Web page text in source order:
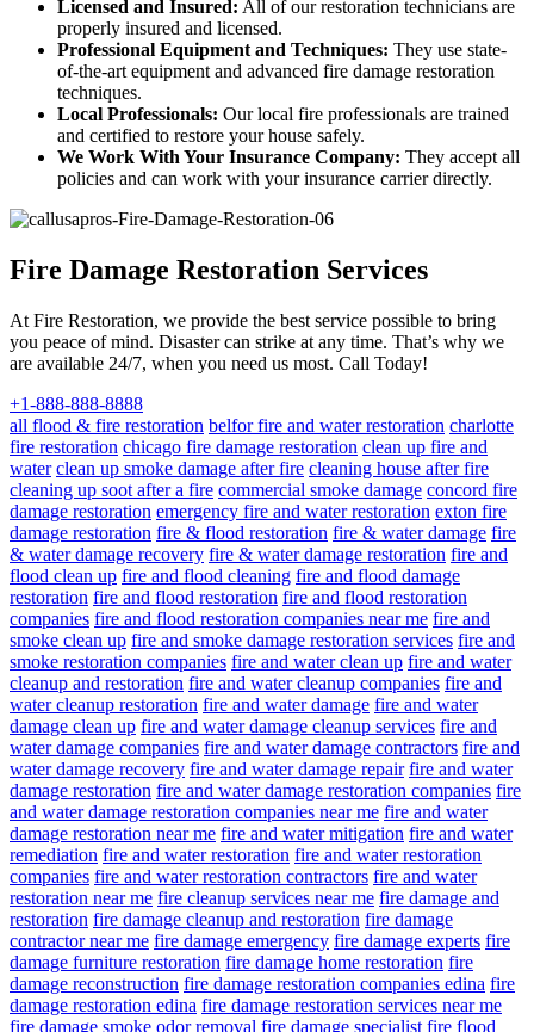
Licensed and Insured: All of our restoration technicians are
properly insured and licensed.
Professional Equipment and Techniques: They use state-
of-the-art equipment and advanced fire damage restoration
techniques.
Local Professionals: Our local fire professionals are trained
and certified to restore your house safely.
We Work With Your Insurance Company: They accept all
policies and can work with your insurance carrier directly.
Fire Damage Restoration Services
At Fire Restoration, we provide the best service possible to bring
you peace of mind. Disaster can strike at any time. That’s why we
are available 24/7, when you need us most. Call Today!
+1-888-888-8888
all flood & fire restoration belfor fire and water restoration charlotte
fire restoration chicago fire damage restoration clean up fire and
water clean up smoke damage after fire cleaning house after fire
cleaning up soot after a fire commercial smoke damage concord fire
damage restoration emergency fire and water restoration exton fire
damage restoration fire & flood restoration fire & water damage fire
& water damage recovery fire & water damage restoration fire and
flood clean up fire and flood cleaning fire and flood damage
restoration fire and flood restoration fire and flood restoration
companies fire and flood restoration companies near me fire and
smoke clean up fire and smoke damage restoration services fire and
smoke restoration companies fire and water clean up fire and water
cleanup and restoration fire and water cleanup companies fire and
water cleanup restoration fire and water damage fire and water
damage clean up fire and water damage cleanup services fire and
water damage companies fire and water damage contractors fire and
water damage recovery fire and water damage repair fire and water
damage restoration fire and water damage restoration companies fire
and water damage restoration companies near me fire and water
damage restoration near me fire and water mitigation fire and water
remediation fire and water restoration fire and water restoration
companies fire and water restoration contractors fire and water
restoration near me fire cleanup services near me fire damage and
restoration fire damage cleanup and restoration fire damage
contractor near me fire damage emergency fire damage experts fire
damage furniture restoration fire damage home restoration fire
damage reconstruction fire damage restoration companies edina fire
damage restoration edina fire damage restoration services near me
fire damage smoke odor removal fire damage specialist fire flood